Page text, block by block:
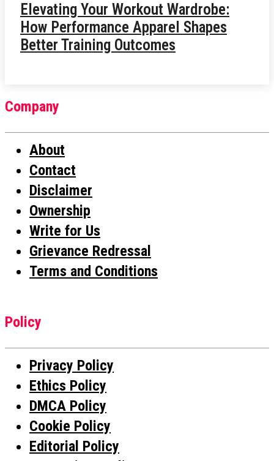
Elevating Your Workout Wardrobe:
How Performance Apparel Shapes
Better Training Outcomes
Company
About
Contact
Disclaimer
Ownership
Write for Us
Grievance Redressal
Terms and Conditions
Policy
Privacy Policy
Ethics Policy
DMCA Policy
Cookie Policy
Editorial Policy